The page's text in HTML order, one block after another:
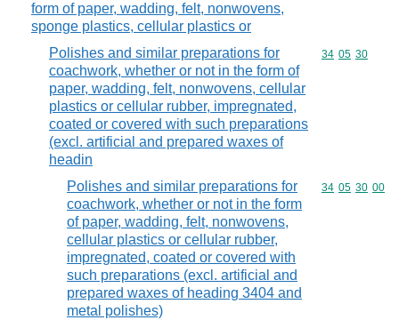
form of paper, wadding, felt, nonwovens,
sponge plastics, cellular plastics or
Polishes and similar preparations for
coachwork, whether or not in the form of
paper, wadding, felt, nonwovens, cellular
plastics or cellular rubber, impregnated,
coated or covered with such preparations
(excl. artificial and prepared waxes of
headin
Commodity
34 05 30
Polishes and similar preparations for
coachwork, whether or not in the form
of paper, wadding, felt, nonwovens,
cellular plastics or cellular rubber,
impregnated, coated or covered with
such preparations (excl. artificial and
prepared waxes of heading 3404 and
metal polishes)
Commodity
34 05 30 00